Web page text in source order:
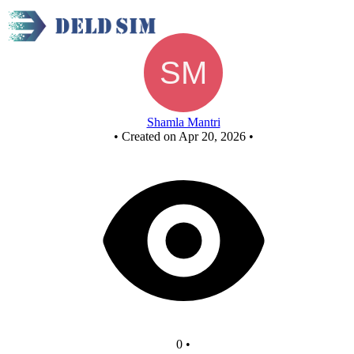
Untitled circuit
Shamla Mantri
• Created on Apr 20, 2026 •
0 •